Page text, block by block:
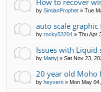
How to recover
by SimianProphet » Tue
auto scale
by rocky53204 » Thu Apr
Issues with Liquid
by Mattyj » Sat Nov 23,
20 year old Moho
by heyvern » Mon May